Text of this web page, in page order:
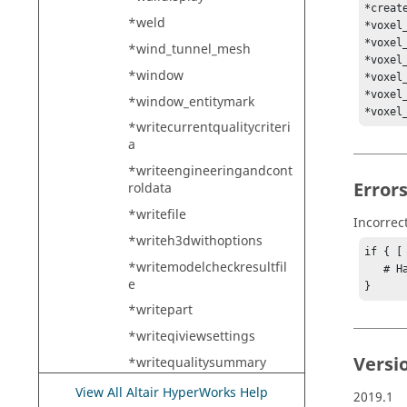
*weld
*wind_tunnel_mesh
*window
*window_entitymark
*writecurrentqualitycriteri
a
*writeengineeringandcont
roldata
*writefile
*writeh3dwithoptions
*writemodelcheckresultfil
e
*writepart
*writeqiviewsettings
*writequalitysummary
*xelem_bynodelist
View All Altair HyperWorks Help
Errors
if { [
   # Handle error
}
2019.1